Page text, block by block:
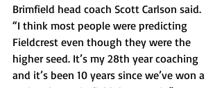
Brimfield head coach Scott Carlson said.
“I think most people were predicting
Fieldcrest even though they were the
higher seed. It’s my 28th year coaching
and it’s been 10 years since we’ve won a